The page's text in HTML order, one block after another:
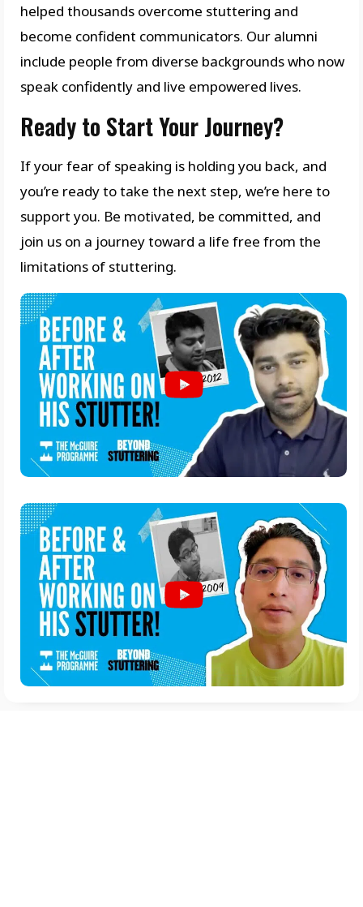
helped thousands overcome stuttering and
become confident communicators. Our alumni
include people from diverse backgrounds who now
speak confidently and live empowered lives.
Ready to Start Your Journey?
If your fear of speaking is holding you back, and
you’re ready to take the next step, we’re here to
support you. Be motivated, be committed, and
join us on a journey toward a life free from the
limitations of stuttering.